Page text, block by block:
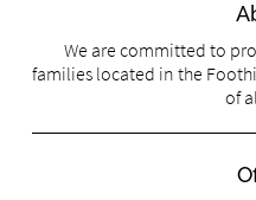
We are committed to
families located in the
of